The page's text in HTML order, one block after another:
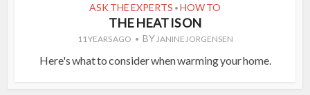
ASK THE EXPERTS • HOW TO
THE HEAT IS ON
11 YEARS AGO BY JANINE JORGENSEN
Here's what to consider when warming your home.